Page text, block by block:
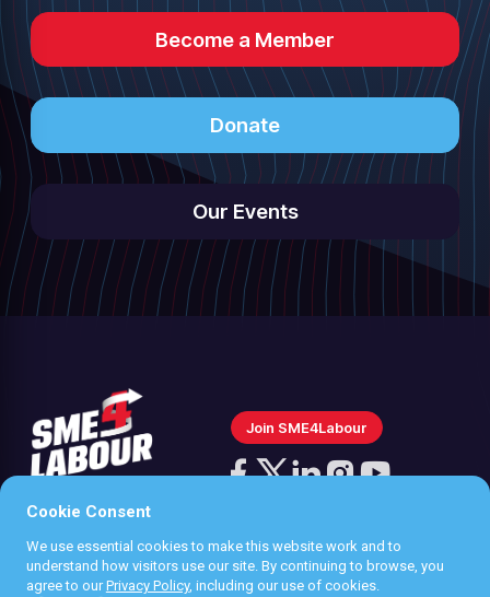
Become a Member
Donate
Our Events
Join SME4Labour
us
on
us
on
us
on
Follow
Instagram
us
on
Privacy policy
Terms & Conditions
Cookie Consent
We use essential cookies to make this website work and to
understand how visitors use our site. By continuing to browse, you
agree to ourPrivacy Policy, including our use of cookies.